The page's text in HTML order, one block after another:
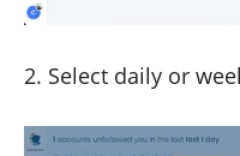
2. Select daily or